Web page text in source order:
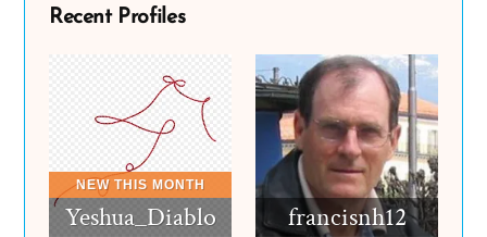
Recent Profiles
Yeshua_Diablo francisnh12